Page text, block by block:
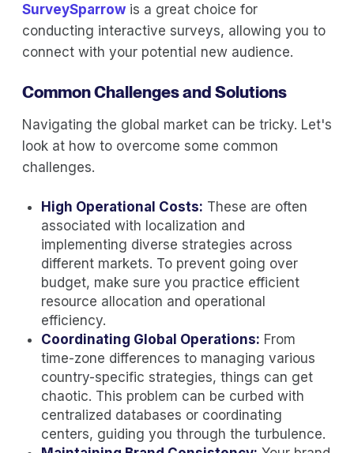
SurveySparrow is a great choice for
conducting interactive surveys, allowing you to
connect with your potential new audience.
Common Challenges and Solutions
Navigating the global market can be tricky. Let's
look at how to overcome some common
challenges.
High Operational Costs: These are often
associated with localization and
implementing diverse strategies across
different markets. To prevent going over
budget, make sure you practice efficient
resource allocation and operational
efficiency.
Coordinating Global Operations: From
time-zone differences to managing various
country-specific strategies, things can get
chaotic. This problem can be curbed with
centralized databases or coordinating
centers, guiding you through the turbulence.